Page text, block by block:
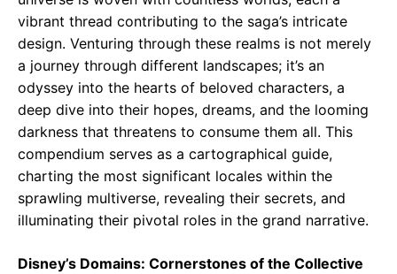
vibrant thread contributing to the saga’s intricate
design. Venturing through these realms is not merely
a journey through different landscapes; it’s an
odyssey into the hearts of beloved characters, a
deep dive into their hopes, dreams, and the looming
darkness that threatens to consume them all. This
compendium serves as a cartographical guide,
charting the most significant locales within the
sprawling multiverse, revealing their secrets, and
illuminating their pivotal roles in the grand narrative.
Disney’s Domains: Cornerstones of the Collective